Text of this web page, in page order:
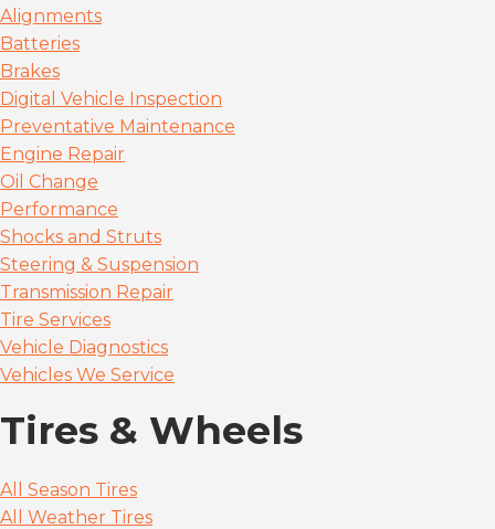
Alignments
Batteries
Brakes
Digital Vehicle Inspection
Preventative Maintenance
Engine Repair
Oil Change
Performance
Shocks and Struts
Steering & Suspension
Transmission Repair
Tire Services
Vehicle Diagnostics
Vehicles We Service
Tires & Wheels
All Season Tires
All Weather Tires